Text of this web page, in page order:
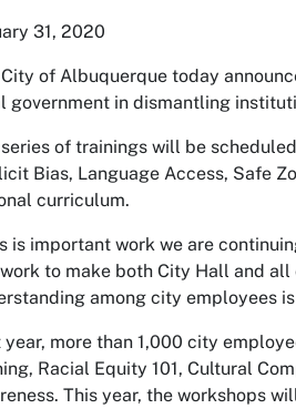
31, 2020
of Albuquerque today
government in dismantling
of trainings will be
Bias, Language Access, Safe
curriculum.
is important work we are
to make both City Hall and
among city employees
year, more than 1,000 city
Racial Equity 101, Cultural
This year, the workshops